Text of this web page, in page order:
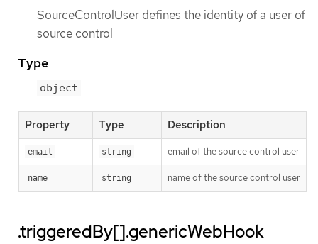
SourceControlUser defines the identity of a user of
source control
Type
object
Property Type Description
email string email of the source control user
name string name of the source control user
.triggeredBy[].genericWebHook